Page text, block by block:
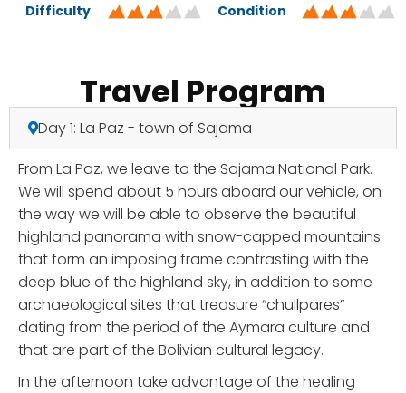
Difficulty Condition
Travel Program
Day 1: La Paz - town of Sajama
From La Paz, we leave to the Sajama National Park.
We will spend about 5 hours aboard our vehicle, on
the way we will be able to observe the beautiful
highland panorama with snow-capped mountains
that form an imposing frame contrasting with the
deep blue of the highland sky, in addition to some
archaeological sites that treasure “chullpares”
dating from the period of the Aymara culture and
that are part of the Bolivian cultural legacy.
In the afternoon take advantage of the healing